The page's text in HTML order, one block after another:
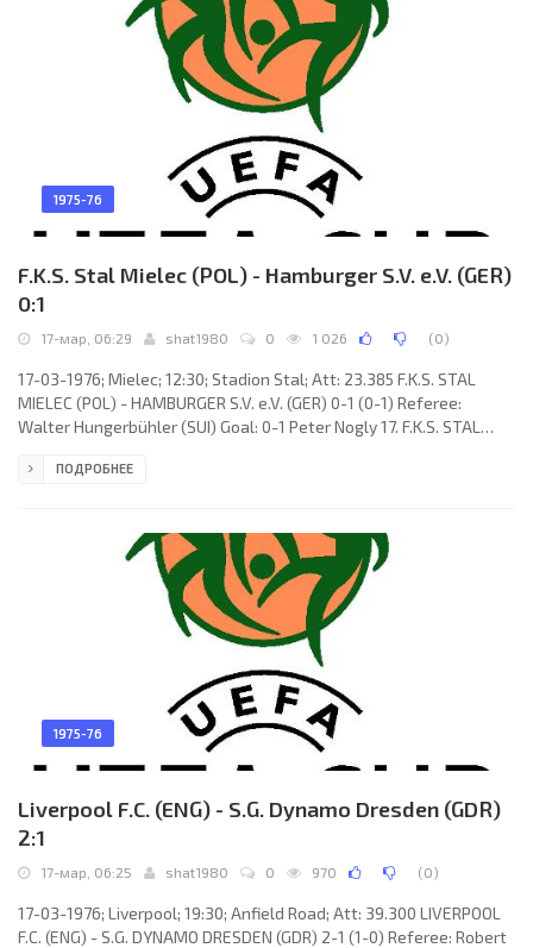
(coach: Ivan Vutsov): Stefan Staykov, Nikolay Grancharov,
1975-76
F.K.S. Stal Mielec (POL) - Hamburger S.V. e.V. (GER)
0:1
17-мар, 06:29 shat1980 0 1 026 (0)
17-03-1976; Mielec; 12:30; Stadion Stal; Att: 23.385 F.K.S. STAL
MIELEC (POL) - HAMBURGER S.V. e.V. (GER) 0-1 (0-1) Referee:
Walter Hungerbühler (SUI) Goal: 0-1 Peter Nogly 17. F.K.S. STAL
Marian Kosiński, Edward Bielewicz, Ryszard Per, Jerzy Krawczyk,
Kuno Klötzer): Rudolf Kargus, Manfred
ПОДРОБНЕЕ
1975-76
Liverpool F.C. (ENG) - S.G. Dynamo Dresden (GDR)
2:1
17-мар, 06:25 shat1980 0 970 (0)
17-03-1976; Liverpool; 19:30; Anfield Road; Att: 39.300 LIVERPOOL
F.C. (ENG) - S.G. DYNAMO DRESDEN (GDR) 2-1 (1-0) Referee: Robert